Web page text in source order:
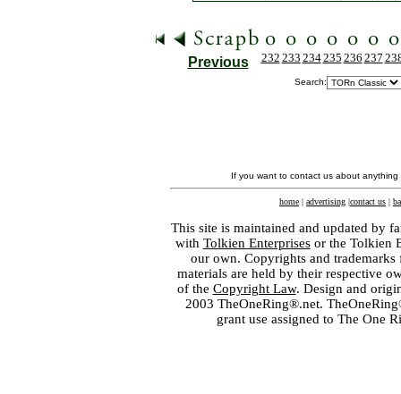
Previous 232 233 234235 236 237
Search:
If you want to contact us about
home | advertising |contact us |
This site is maintained and updated by
with Tolkien Enterprisesor the Tolkien
our own. Copyrights and
materials are held by their respective
of the Copyright Law. Design and
2003 TheOneRing®.net.
grant use assigned to The One